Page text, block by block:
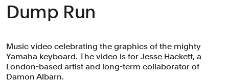
Dump Run
Music video celebrating the graphics of the mighty
Yamaha keyboard. The video is for Jesse Hackett, a
London-based artist and long-term collaborator of
Damon Albarn.